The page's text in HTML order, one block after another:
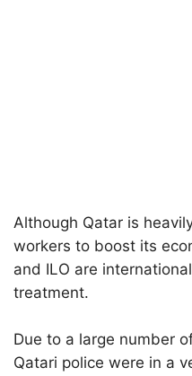
Although Qatar is
workers to boost its
and ILO are
treatment.
Due to a large number
Qatari police were in a